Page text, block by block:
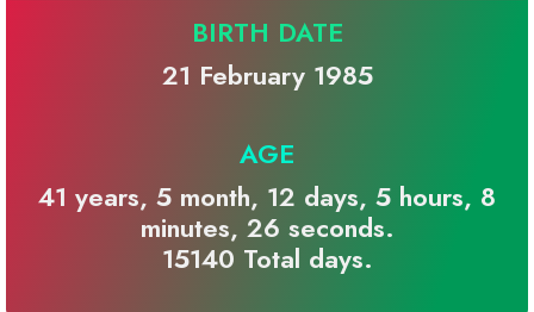
BIRTH DATE
21 February 1985
AGE
41 years, 5 month, 12 days, 5 hours, 8
minutes, 26 seconds.
15140 Total days.